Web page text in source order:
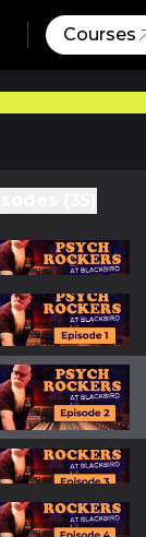
Courses